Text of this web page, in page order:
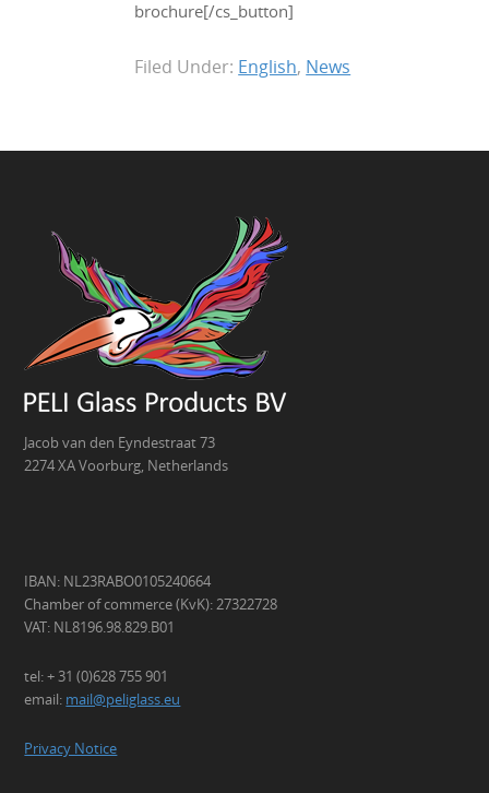
brochure[/cs_button]
Filed Under: English, News
Jacob van den Eyndestraat 73
2274 XA Voorburg, Netherlands
IBAN: NL23RABO0105240664
Chamber of commerce (KvK): 27322728
VAT: NL8196.98.829.B01
tel: + 31 (0)628 755 901
email: mail@peliglass.eu
Privacy Notice